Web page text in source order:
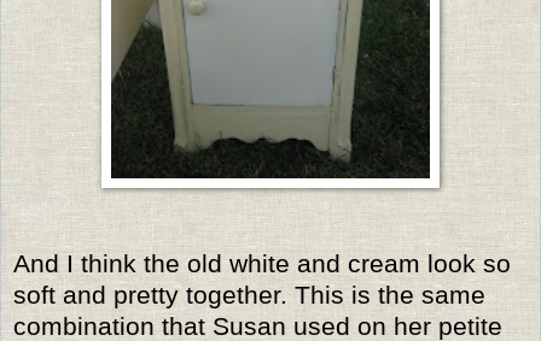
And I think the old white and cream look so
soft and pretty together. This is the same
combination that Susan used on her petite